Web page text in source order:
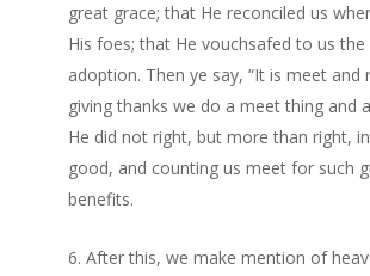
great grace; that He reconciled us
His foes; that He vouchsafed to us
adoption. Then ye say, “It is meet and
giving thanks we do a meet thing and
He did not right, but more than right,
good, and counting us meet for such
benefits.
After this, we make mention of